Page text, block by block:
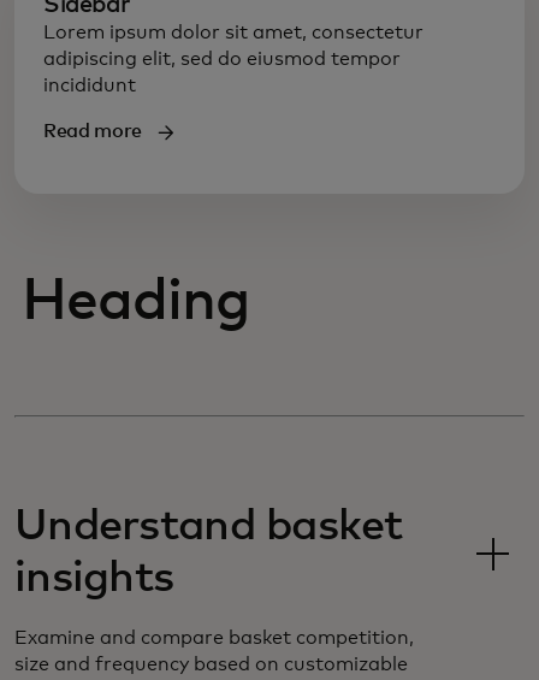
Sidebar
Lorem ipsum dolor sit amet, consectetur
adipiscing elit, sed do eiusmod tempor
incididunt
Read more
Heading
Understand basket
insights
Examine and compare basket competition,
size and frequency based on customizable